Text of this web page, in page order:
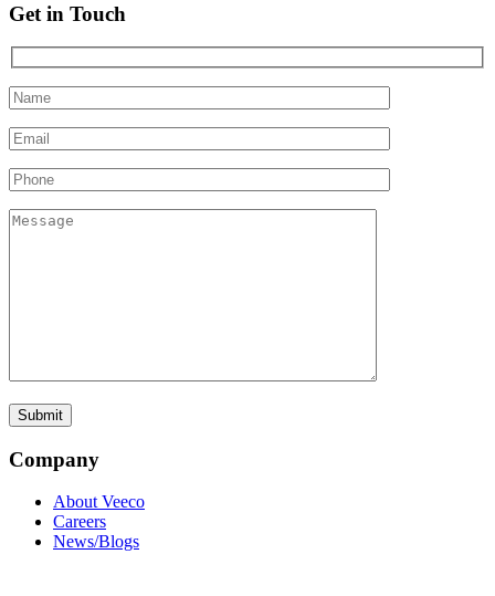
Get in Touch
Company
About Veeco
Careers
News/Blogs